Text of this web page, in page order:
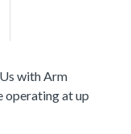
with Arm
at up